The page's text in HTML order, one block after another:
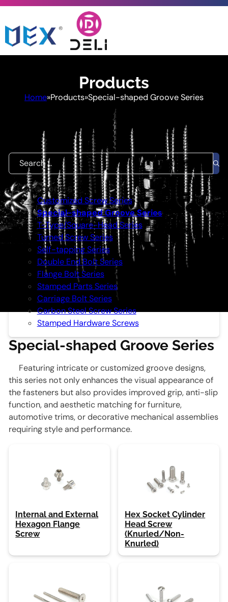
Products
Home»Products»Special-shaped Groove Series
Quickly find the product you need
Search ...
Categories
Customized Screw Series
Special-shaped Groove Series
T-Type/Square-Head Series
Turned Screw Series
Self-tapping Series
Double End Bolt Series
Flange Bolt Series
Stamped Parts Series
Carriage Bolt Series
Carbon Steel Screw Series
Stamped Hardware Screws
Special-shaped Groove Series
Featuring intricate or customized groove designs,
this series not only enhances the visual appearance of
the fasteners but also provides improved grip, anti-slip
function, and aesthetic matching for furniture,
automotive trims, or decorative mechanical assemblies
requiring style and performance.
Internal and External
Hexagon Flange
Screw
Hex Socket Cylinder
Head Screw
(Knurled/Non-
Knurled)